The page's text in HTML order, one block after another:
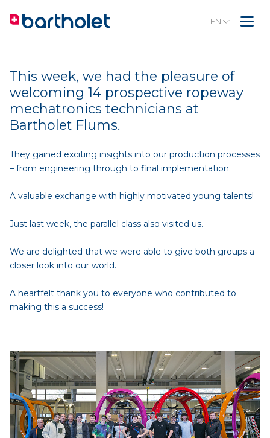
EN
This week, we had the pleasure of
welcoming 14 prospective ropeway
mechatronics technicians at
Bartholet Flums.
They gained exciting insights into our production processes
– from engineering through to final implementation.
A valuable exchange with highly motivated young talents!
Just last week, the parallel class also visited us.
We are delighted that we were able to give both groups a
closer look into our world.
A heartfelt thank you to everyone who contributed to
making this a success!